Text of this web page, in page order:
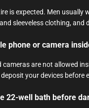
is expected. Men usually
sleeveless clothing,
phone or camera
cameras are not allowed
your devices before
22-well bath before